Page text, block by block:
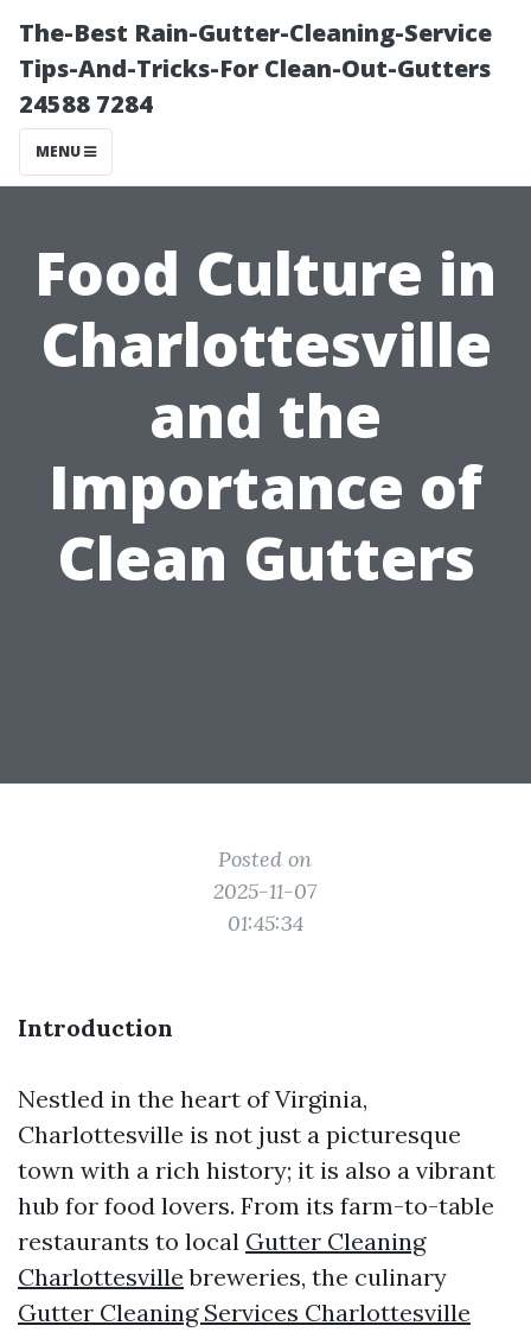
The-Best Rain-Gutter-Cleaning-Service
Tips-And-Tricks-For Clean-Out-Gutters
24588 7284
MENU
Food Culture in
Charlottesville
and the
Importance of
Clean Gutters
Posted on
2025-11-07
01:45:34
Introduction
Nestled in the heart of Virginia,
Charlottesville is not just a picturesque
town with a rich history; it is also a vibrant
hub for food lovers. From its farm-to-table
restaurants to local Gutter Cleaning
Charlottesville breweries, the culinary
Gutter Cleaning Services Charlottesville